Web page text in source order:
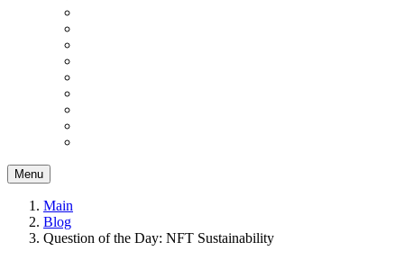
Menu
Main
Blog
Question of the Day: NFT Sustainability